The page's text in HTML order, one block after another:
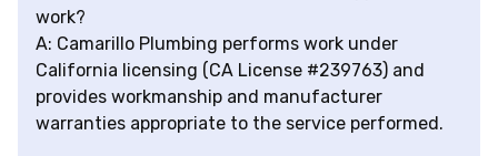
work?
A: Camarillo Plumbing performs work under
California licensing (CA License #239763) and
provides workmanship and manufacturer
warranties appropriate to the service performed.